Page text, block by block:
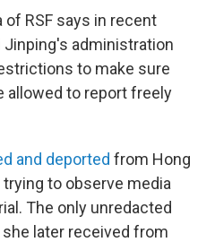
RSF says in recent
Jinping's administration
to make sure
allowed to report freely
and deported from Hong
to observe media
The only unredacted
later received from